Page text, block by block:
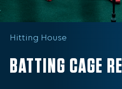
Hitting House
BATTING CAGE